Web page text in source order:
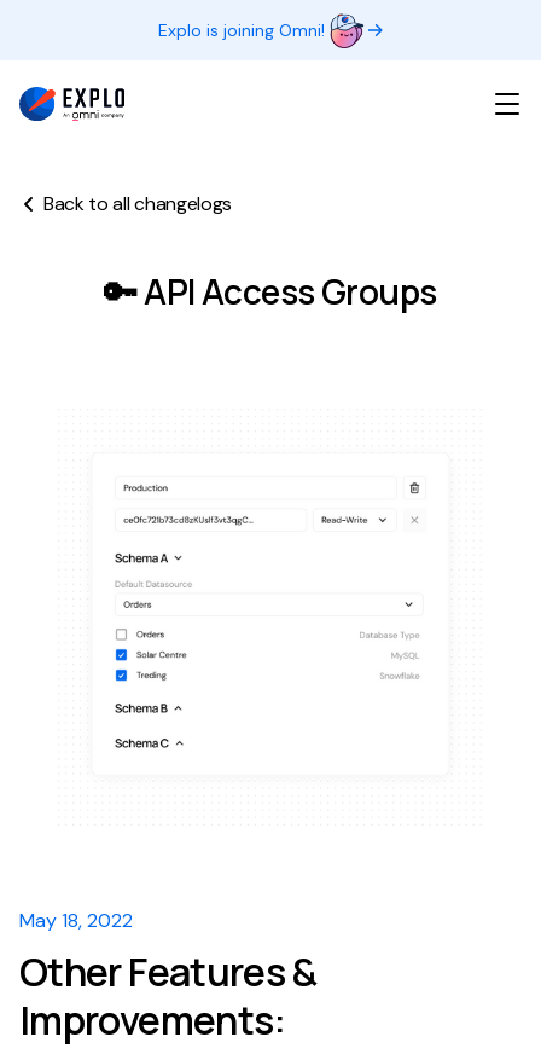
Explo is joining Omni!
Back to all changelogs
🔑 API Access Groups
May 18, 2022
Other Features &
Improvements: